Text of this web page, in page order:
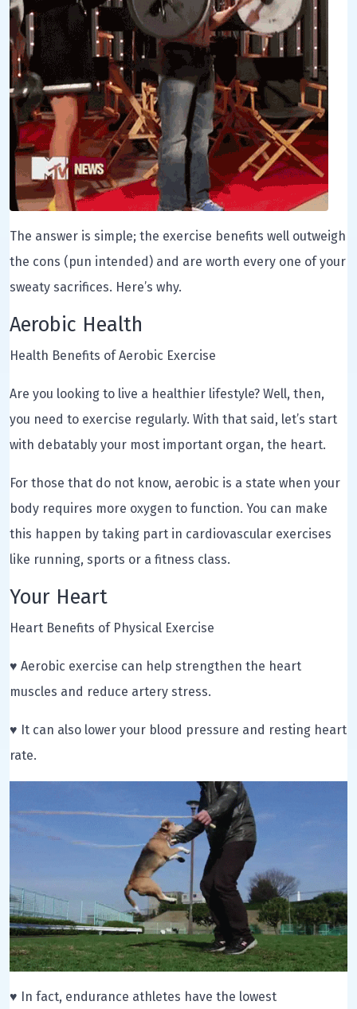
The answer is simple; the exercise benefits well outweigh
the cons (pun intended) and are worth every one of your
sweaty sacrifices. Here’s why.
Aerobic Health
Health Benefits of Aerobic Exercise
Are you looking to live a healthier lifestyle? Well, then,
you need to exercise regularly. With that said, let’s start
with debatably your most important organ, the heart.
For those that do not know, aerobic is a state when your
body requires more oxygen to function. You can make
this happen by taking part in cardiovascular exercises
like running, sports or a fitness class.
Your Heart
Heart Benefits of Physical Exercise
♥ Aerobic exercise can help strengthen the heart
muscles and reduce artery stress.
♥ It can also lower your blood pressure and resting heart
rate.
♥ In fact, endurance athletes have the lowest